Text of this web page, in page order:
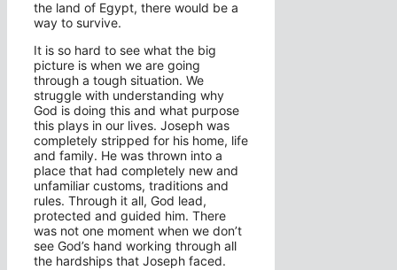
the land of Egypt, there would be a
way to survive.
It is so hard to see what the big
picture is when we are going
through a tough situation. We
struggle with understanding why
God is doing this and what purpose
this plays in our lives. Joseph was
completely stripped for his home, life
and family. He was thrown into a
place that had completely new and
unfamiliar customs, traditions and
rules. Through it all, God lead,
protected and guided him. There
was not one moment when we don’t
see God’s hand working through all
the hardships that Joseph faced.